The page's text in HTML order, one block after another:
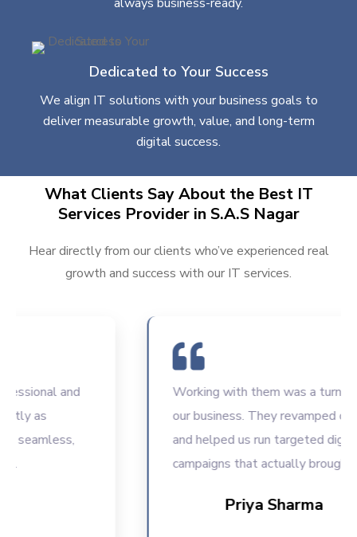
Dedicated to Your Success
We align IT solutions with your business goals to
deliver measurable growth, value, and long-term
digital success.
What Clients Say About the Best IT
Services Provider in S.A.S Nagar
Hear directly from our clients who’ve experienced real
growth and success with our IT services.
and
as
Working with them was a turning
our business. They revamped our
and helped us run targeted digital
campaigns that actually brought
Priya Sharma